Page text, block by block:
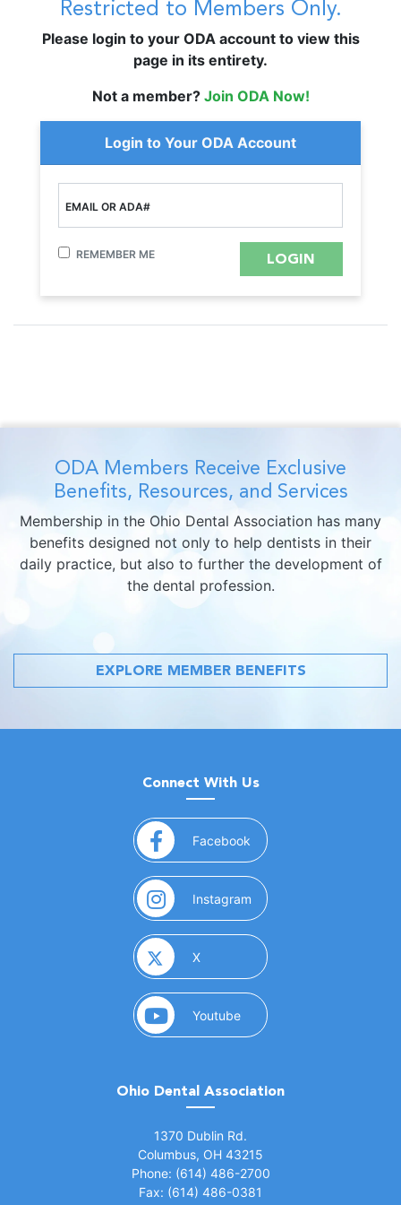
Restricted to Members Only.
Please login to your ODA account to view this
page in its entirety.
Not a member? Join ODA Now!
Login to Your ODA Account
EMAIL OR ADA#
REMEMBER ME
ODA Members Receive Exclusive
Benefits, Resources, and Services
Membership in the Ohio Dental Association has many
benefits designed not only to help dentists in their
daily practice, but also to further the development of
the dental profession.
EXPLORE MEMBER BENEFITS
Connect With Us
Facebook (opens in a new window)
Instagram (opens in a new window)
X(opens in a new window)
Youtube(opens in a new window)
Ohio Dental Association
1370 Dublin Rd.
Columbus, OH 43215
Phone: (614) 486-2700
Fax: (614) 486-0381